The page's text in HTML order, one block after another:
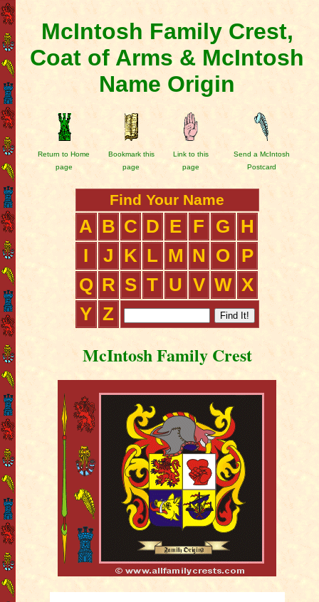
McIntosh Family Crest,
Coat of Arms & McIntosh
Name Origin
Return to Home
page
Bookmark this
page
Link to this
page
Send a McIntosh
Postcard
Find Your Name
A B C D E F G
H
I
J K L M N O
P
Q R S T U V W X
Y Z
McIntosh Family Crest